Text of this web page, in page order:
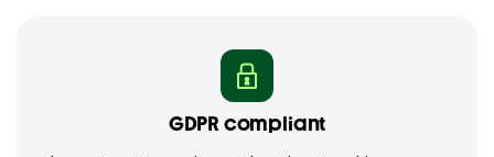
GDPR compliant